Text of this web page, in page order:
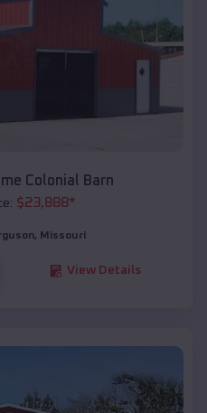
Colonial Barn
$23,888*
, Missouri
View Details